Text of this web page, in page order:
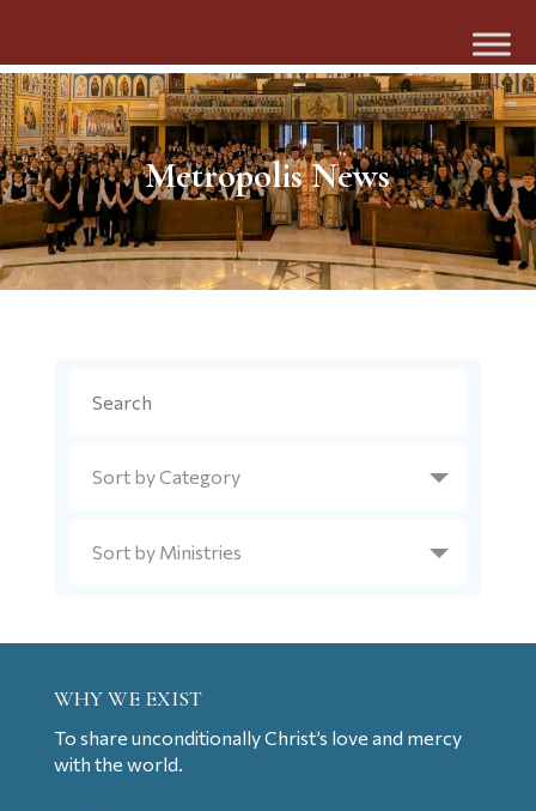
Metropolis News
WHY WE EXIST
To share unconditionally Christ’s love and mercy
with the world.